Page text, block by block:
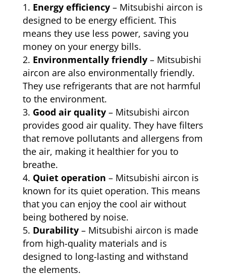
Energy efficiency– Mitsubishi aircon is
designed to be energy efficient. This
means they use less power, saving you
money on your energy bills.
Environmentally friendly– Mitsubishi
aircon are also environmentally friendly.
They use refrigerants that are not harmful
to the environment.
Good air quality– Mitsubishi aircon
provides good air quality. They have filters
that remove pollutants and allergens from
the air, making it healthier for you to
breathe.
Quiet operation – Mitsubishi aircon is
known for its quiet operation. This means
that you can enjoy the cool air without
being bothered by noise.
Durability– Mitsubishi aircon is made
from high-quality materials and is
designed to long-lasting and withstand
the elements.